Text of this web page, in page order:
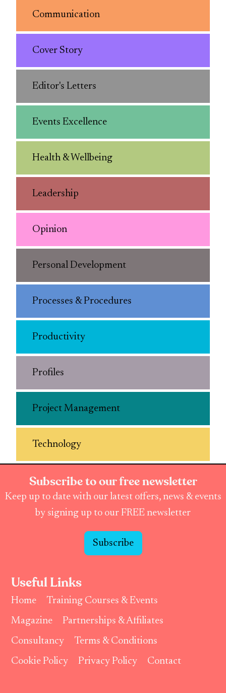
Communication
Cover Story
Editor's Letters
Events Excellence
Health & Wellbeing
Leadership
Opinion
Personal Development
Processes & Procedures
Productivity
Profiles
Project Management
Technology
Subscribe to our free newsletter
Keep up to date with our latest offers, news & events
by signing up to our FREE newsletter
Subscribe
Useful Links
Home
Training Courses & Events
Magazine
Partnerships & Affiliates
Consultancy
Terms & Conditions
Cookie Policy
Privacy Policy Contact